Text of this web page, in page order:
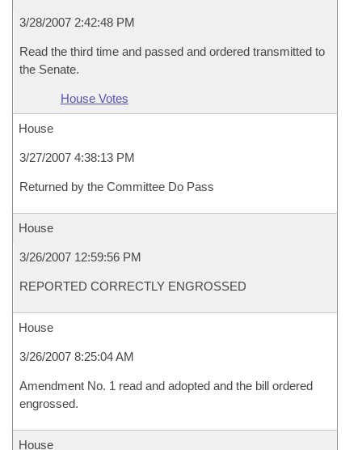
3/28/2007 2:42:48 PM
Read the third time and passed and ordered transmitted to
the Senate.
House Votes
House
3/27/2007 4:38:13 PM
Returned by the Committee Do Pass
House
3/26/2007 12:59:56 PM
REPORTED CORRECTLY ENGROSSED
House
3/26/2007 8:25:04 AM
Amendment No. 1 read and adopted and the bill ordered
engrossed.
House